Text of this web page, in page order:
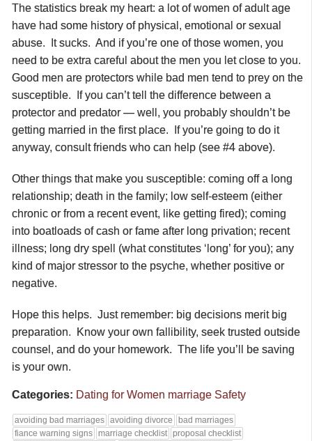
The statistics break my heart: a lot of women of adult age
have had some history of physical, emotional or sexual
abuse. It sucks. And if you’re one of those women, you
need to be extra careful about the men you let close to you.
Good men are protectors while bad men tend to prey on the
susceptible. If you can’t tell the difference between a
protector and predator — well, you probably shouldn’t be
getting married in the first place. If you’re going to do it
anyway, consult friends who can help (see #4 above).
Other things that make you susceptible: coming off a long
relationship; death in the family; low self-esteem (either
chronic or from a recent event, like getting fired); coming
into boatloads of cash or fame after long privation; recent
illness; long dry spell (what constitutes ‘long’ for you); any
kind of major stressor to the psyche, whether positive or
negative.
Hope this helps. Just remember: big decisions merit big
preparation. Know your own fallibility, seek trusted outside
counsel, and do your homework. The life you’ll be saving
is your own.
Categories: Dating for Women marriage Safety
avoiding bad marriages avoiding divorce bad marriages
fiance warning signs marriage checklist proposal checklist